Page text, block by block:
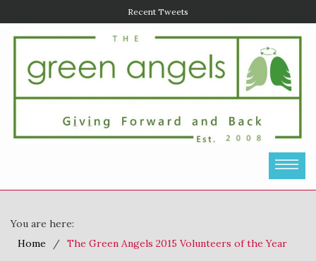
Recent Tweets
You are here:
Home
The Green Angels 2015 Volunteers of the Year